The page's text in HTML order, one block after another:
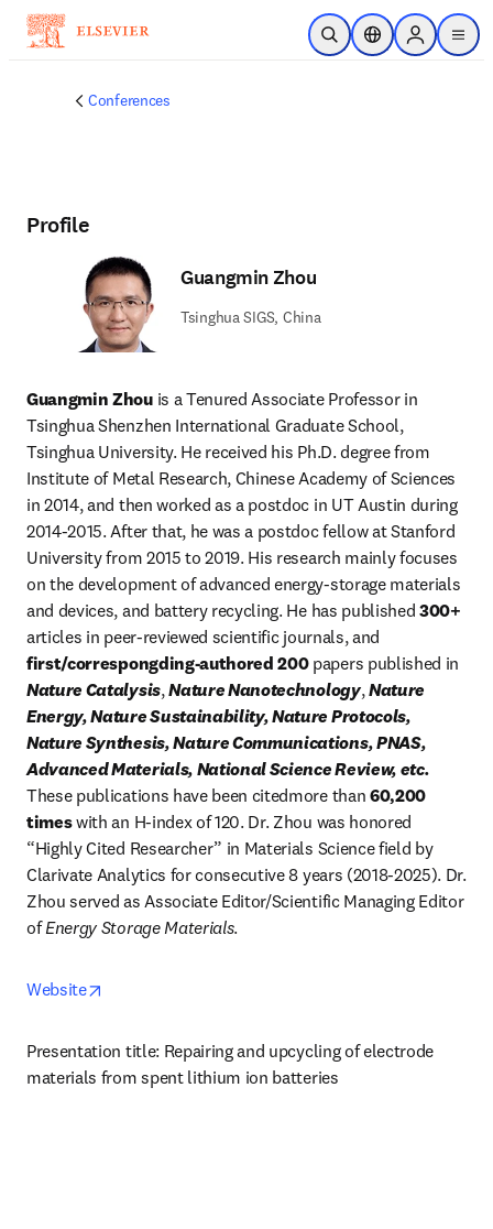
Skip to main content
Open SearchLocation Selector
Sign in to
menu
Conferences
Profile
Guangmin Zhou
Tsinghua SIGS, China
Guangmin Zhou is a Tenured Associate Professor in
Tsinghua Shenzhen International Graduate School,
Tsinghua University. He received his Ph.D. degree from
Institute of Metal Research, Chinese Academy of Sciences
in 2014, and then worked as a postdoc in UT Austin during
2014-2015. After that, he was a postdoc fellow at Stanford
University from 2015 to 2019. His research mainly focuses
on the development of advanced energy-storage materials
and devices, and battery recycling. He has published
first/correspongding-authored 200
Nature Catalysis, Nature Nanotechnology, Nature
Energy, Nature Sustainability, Nature Protocols,
Nature Synthesis, Nature Communications, PNAS,
Advanced Materials, National Science Review, etc.
These publications have been citedmore than 60,200
times with an H-index of 120. Dr. Zhou was honored
“Highly Cited Researcher” in Materials Science field by
Clarivate Analytics for consecutive 8 years (2018-2025). Dr.
Zhou served as Associate Editor/Scientific Managing Editor
of Energy Storage Materials.
Website
Presentation title: Repairing and upcycling of electrode
materials from spent lithium ion batteries